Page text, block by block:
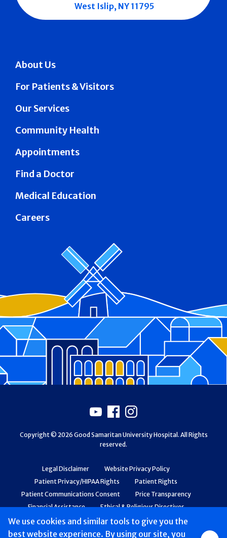
We use cookies and similar tools to give you the
best website experience. By using our site, you
About Us
For Patients & Visitors
Our Services
Community Health
Appointments
Find a Doctor
Medical Education
Careers
West Islip, NY 11795
Legal Disclaimer
Website Privacy Policy
Patient Privacy/HIPAA Rights
Patient Rights
Patient Communications Consent
Price Transparency
Financial Assistance
Ethical & Religious Directives
Web Accessibility
Patient Safety and Quality
Youtube
Facebook
Instagram
Copyright © 2026 Good Samaritan University Hospital. All Rights
reserved.